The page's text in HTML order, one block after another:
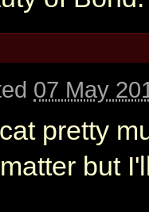
07 May
pretty
but